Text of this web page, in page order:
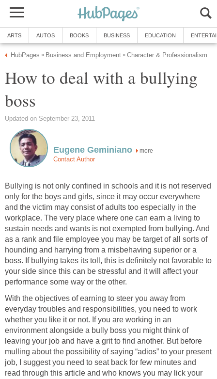
ARTS AUTOS BOOKS BUSINESS EDUCATION
HubPages » Business and Employment » Character & Professionalism
How to deal with a bullying
boss
Updated on September 23, 2011
Eugene Geminiano more
Contact Author
Bullying is not only confined in schools and it is not reserved
only for the boys and girls, since it may occur everywhere
and the victim may consist of adults too especially in the
workplace. The very place where one can earn a living to
sustain needs and wants is not exempted from bullying. And
as a rank and file employee you may be target of all sorts of
hounding and harrying from a misbehaving superior or a
boss. If bullying takes its toll, this is definitely not favorable to
your side since this can be stressful and it will affect your
performance some way or the other.
With the objectives of earning to steer you away from
everyday troubles and responsibilities, you need to work
whether you like it or not. If you are working in an
environment alongside a bully boss you might think of
leaving your job and have a grit to find another. But before
mulling about the possibility of saying “adios” to your present
job, I suggest you need to seat back for few minutes and
read through this article and who knows you may lick your